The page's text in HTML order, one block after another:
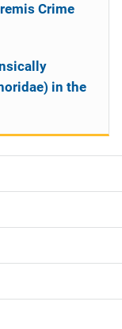
Crime
in the